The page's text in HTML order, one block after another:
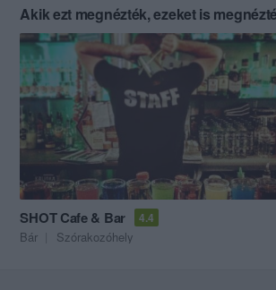
Akik ezt megnézték, ezeket is
SHOT Cafe & Bar 4.4
Bár Szórakozóhely